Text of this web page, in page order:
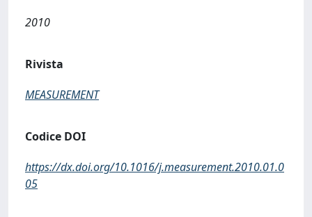
2010
Rivista
MEASUREMENT
Codice DOI
https://dx.doi.org/10.1016/j.measurement.2010.01.0
05